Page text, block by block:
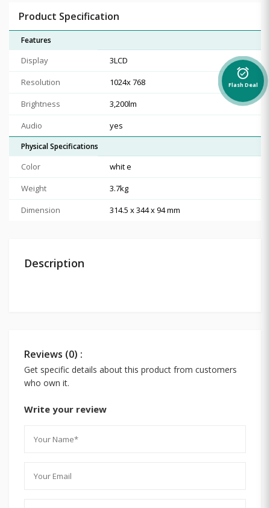
Product Specification
Features
Display
3LCD
Resolution
1024x 768
Brightness
3,200lm
Audio
yes
Physical Specifications
Color
whit e
Weight
3.7kg
Dimension
314.5 x 344 x 94 mm
Description
Reviews (0) :
Get specific details about this product from customers
who own it.
Write your review
alarm_on
Flash Deal